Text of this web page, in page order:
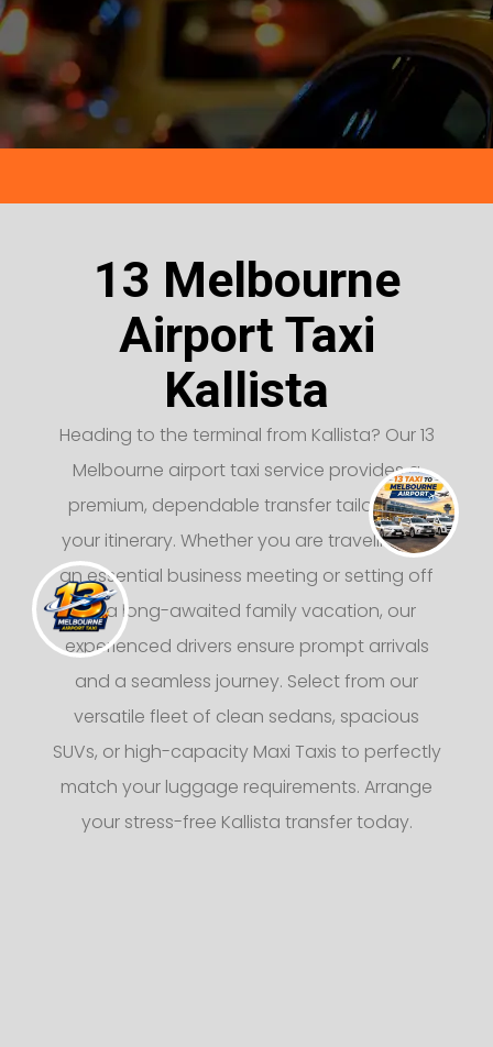
13 Melbourne
Airport Taxi
Kallista
Heading to the terminal from Kallista? Our 13
Melbourne airport taxi service provides a
premium, dependable transfer tailored to
your itinerary. Whether you are traveling for
an essential business meeting or setting off
on a long-awaited family vacation, our
experienced drivers ensure prompt arrivals
and a seamless journey. Select from our
versatile fleet of clean sedans, spacious
SUVs, or high-capacity Maxi Taxis to perfectly
match your luggage requirements. Arrange
your stress-free Kallista transfer today.